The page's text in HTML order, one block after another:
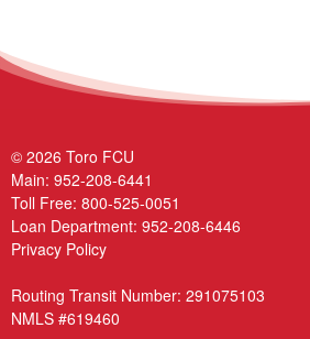
© 2026 Toro FCU
Main: 952-208-6441
Toll Free: 800-525-0051
Loan Department: 952-208-6446
Privacy Policy
Routing Transit Number: 291075103
NMLS #619460